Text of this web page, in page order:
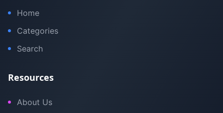
Home
Categories
Search
Resources
About Us